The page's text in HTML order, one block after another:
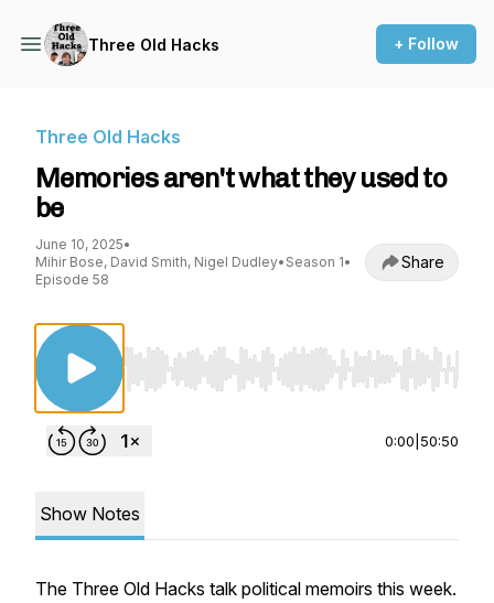
Three Old Hacks + Follow
Three Old Hacks
Memories aren't what they used to
be
June 10, 2025•
Mihir Bose, David Smith, Nigel Dudley• Season 1•
Episode 58
Share
Use Left/Right to seek, Home/End to jump
0:00 50:50
Show Notes
The Three Old Hacks talk political memoirs this week.